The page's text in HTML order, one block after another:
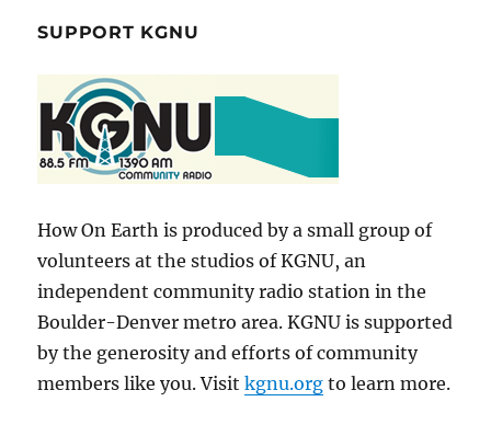
SUPPORT KGNU
How On Earth is produced by a small group of
volunteers at the studios of KGNU, an
independent community radio station in the
Boulder-Denver metro area. KGNU is supported
by the generosity and efforts of community
members like you. Visitkgnu.org to learn more.